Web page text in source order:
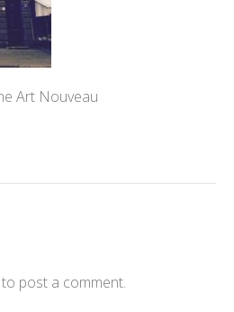
Art Nouveau
to post a comment.